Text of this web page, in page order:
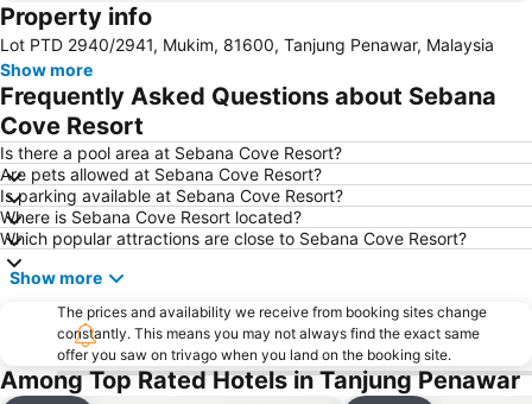
Marina Bay Sands Casino
Woodlands MRT Station
Yishun
AEON Tebrau City
Universal Studios
Clarke Quay
Geylang Serai Market
Punggol MRT Station
Singapore Sentosa Island Afternoon Trip
Buona Vista MRT Station
Tampines MRT
Tanjong Pagar MRT Station
East Coast Park
Ang Mo Kio - AMK
Bugis MRT
Lavender MRT Station
Katong
Novena MRT Station
Farrer Park MRT Station
Sembawang MRT Station
Marina Area
Property info
Lot PTD 2940/2941, Mukim, 81600, Tanjung Penawar, Malaysia
Show more
Frequently Asked Questions about Sebana
Cove Resort
Is there a pool area at Sebana Cove Resort?
Are pets allowed at Sebana Cove Resort?
Is parking available at Sebana Cove Resort?
Where is Sebana Cove Resort located?
Which popular attractions are close to Sebana Cove Resort?
Show more
The prices and availability we receive from booking sites change
constantly. This means you may not always find the exact same
offer you saw on trivago when you land on the booking site.
Among Top Rated Hotels in Tanjung Penawar